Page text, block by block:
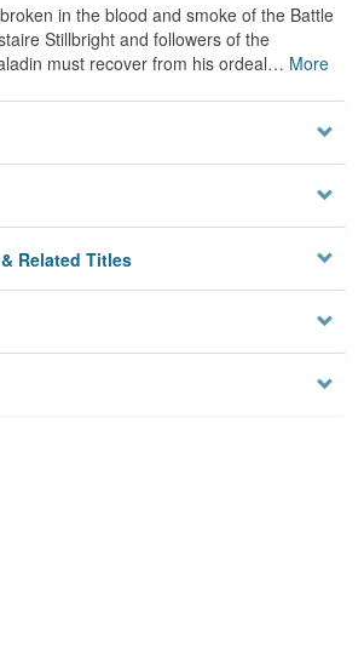
in the blood and smoke of the Battle
Stillbright and followers of the
must recover from his ordeal… More
Related Titles